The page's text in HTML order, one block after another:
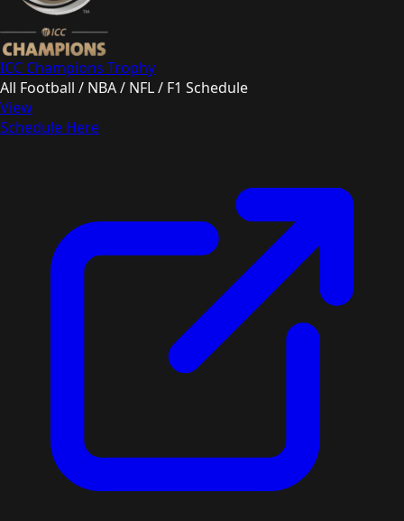
ICC Champions Trophy
All Football / NBA / NFL / F1 Schedule
View
Schedule Here